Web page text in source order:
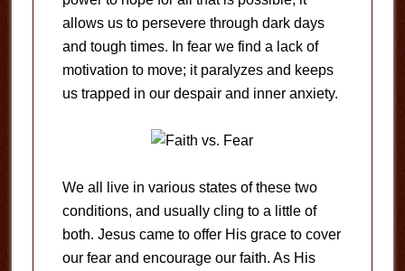
allows us to persevere through dark days
and tough times. In fear we find a lack of
motivation to move; it paralyzes and keeps
us trapped in our despair and inner anxiety.
We all live in various states of these two
conditions, and usually cling to a little of
both. Jesus came to offer His grace to cover
our fear and encourage our faith. As His